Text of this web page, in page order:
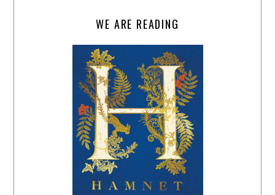
WE ARE READING